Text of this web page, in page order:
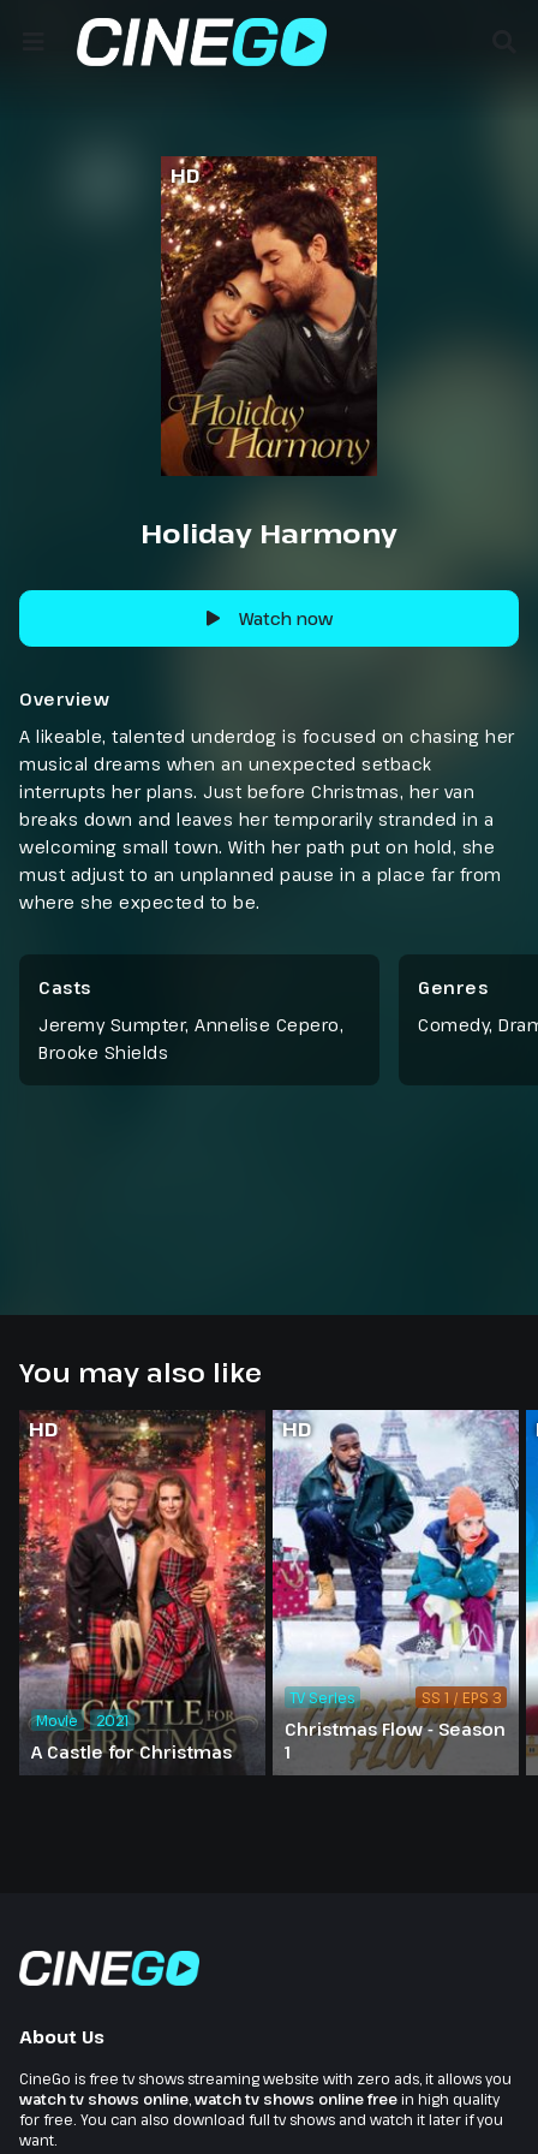
HD
Holiday Harmony
Watch now
Overview
A likeable, talented underdog is focused on chasing her
musical dreams when an unexpected setback
interrupts her plans. Just before Christmas, her van
breaks down and leaves her temporarily stranded in a
welcoming small town. With her path put on hold, she
must adjust to an unplanned pause in a place far from
where she expected to be.
Casts
Jeremy Sumpter, Annelise Cepero,
Brooke Shields
Genres
Comedy,
You may also like
HD
A Castle for Christmas
Movie 2021
HD
Christmas Flow - Season
1
TV Series SS 1 / EPS 3
About Us
CineGo is free tv shows streaming website with zero ads, it allows you
watch tv shows online watch tv shows online freein high quality
for free. You can also download full tv shows and watch it later if you
want.